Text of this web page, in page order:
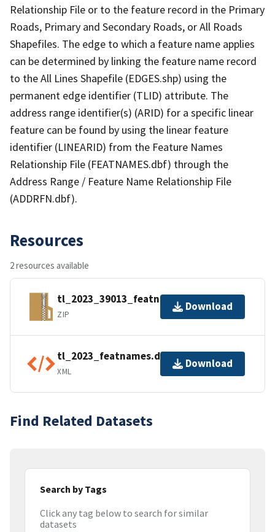
Relationship File or to the feature record in the Primary
Roads, Primary and Secondary Roads, or All Roads
Shapefiles. The edge to which a feature name applies
can be determined by linking the feature name record
to the All Lines Shapefile (EDGES.shp) using the
permanent edge identifier (TLID) attribute. The
address range identifier(s) (ARID) for a specific linear
feature can be found by using the linear feature
identifier (LINEARID) from the Feature Names
Relationship File (FEATNAMES.dbf) through the
Address Range / Feature Name Relationship File
(ADDRFN.dbf).
Resources
2 resources available
tl_2023_39013_featnames.zip
ZIP
Download
tl_2023_featnames.dbf.ea.iso.xml
XML
Download
Find Related Datasets
Search by Tags
Click any tag below to search for similar
datasets